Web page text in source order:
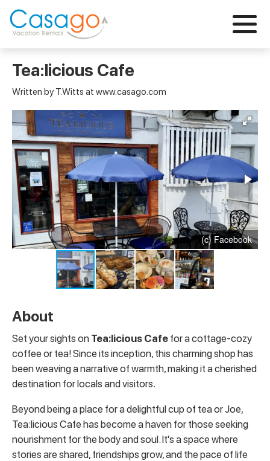
Tea:licious Cafe
Written by T.Witts at www.casago.com
(c) Facebook
About
Set your sights on Tea:licious Cafe for a cottage-cozy
coffee or tea!Since its inception, this charming shop has
been weaving a narrative of warmth, making it a cherished
destination for locals and visitors.
Beyond being a place for a delightful cup of tea or Joe,
Tea:licious Cafe has become a haven for those seeking
nourishment for the body and soul. It's a space where
stories are shared, friendships grow, and the pace of life